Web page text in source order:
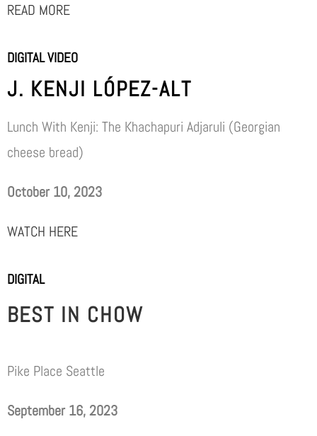
READ MORE
DIGITAL VIDEO
J. KENJI LÓPEZ-ALT
Lunch With Kenji: The Khachapuri Adjaruli (Georgian
cheese bread)
October 10, 2023
WATCH HERE
DIGITAL
BEST IN CHOW
Pike Place Seattle
September 16, 2023